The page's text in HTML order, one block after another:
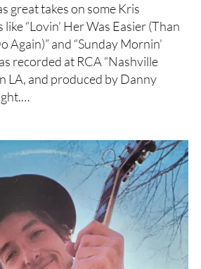
great takes on some Kris
“Lovin’ Her Was Easier (Than
Again)” and “Sunday Mornin’
recorded at RCA “Nashville
LA, and produced by Danny